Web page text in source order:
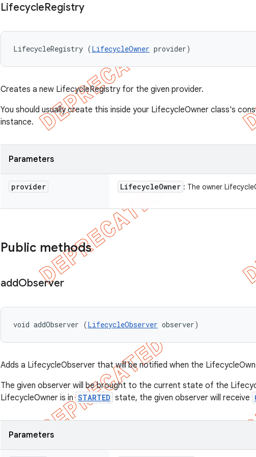
LifecycleRegistry
LifecycleRegistry (LifecycleOwner provider)
Creates a new LifecycleRegistry for the given provider.
You should usually create this inside your LifecycleOwner class's
instance.
Parameters
provider LifecycleOwner : The owner
Public methods
addObserver
void addObserver (LifecycleObserver observer)
Adds a LifecycleObserver that will be notified when the
The given observer will be brought to the current state of the
LifecycleOwner is in STARTED state, the given observer will receive
Parameters